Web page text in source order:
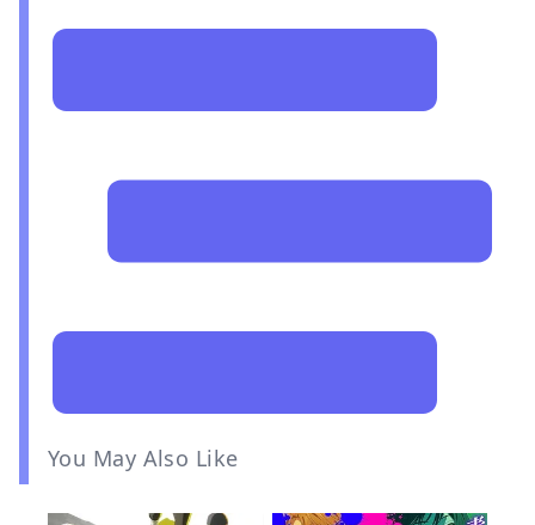
You May Also Like